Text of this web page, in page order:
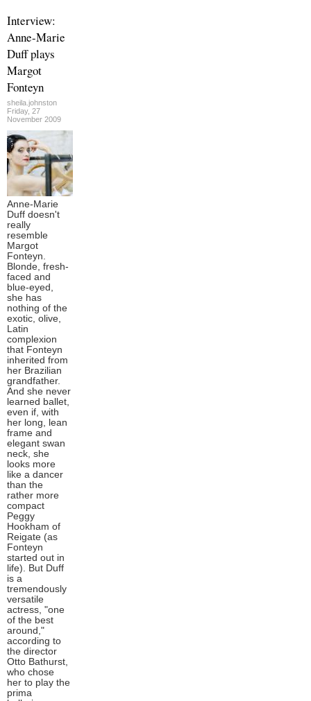
Interview:
Anne-Marie
Duff plays
Margot
Fonteyn
sheila.johnston
Friday, 27
November 2009
Anne-Marie
Duff doesn't
really
resemble
Margot
Fonteyn.
Blonde, fresh-
faced and
blue-eyed,
she has
nothing of the
exotic, olive,
Latin
complexion
that Fonteyn
inherited from
her Brazilian
grandfather.
And she never
learned ballet,
even if, with
her long, lean
frame and
elegant swan
neck, she
looks more
like a dancer
than the
rather more
compact
Peggy
Hookham of
Reigate (as
Fonteyn
started out in
life). But Duff
is a
tremendously
versatile
actress, "one
of the best
around,"
according to
the director
Otto Bathurst,
who chose
her to play the
prima